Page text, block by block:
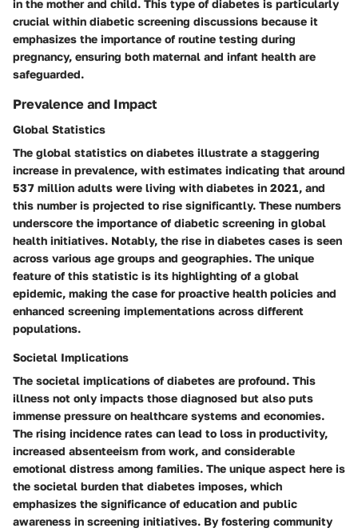
in the mother and child. This type of diabetes is particularly
crucial within diabetic screening discussions because it
emphasizes the importance of routine testing during
pregnancy, ensuring both maternal and infant health are
safeguarded.
Prevalence and Impact
Global Statistics
The global statistics on diabetes illustrate a staggering
increase in prevalence, with estimates indicating that around
537 million adults were living with diabetes in 2021, and
this number is projected to rise significantly. These numbers
underscore the importance of diabetic screening in global
health initiatives. Notably, the rise in diabetes cases is seen
across various age groups and geographies. The unique
feature of this statistic is its highlighting of a global
epidemic, making the case for proactive health policies and
enhanced screening implementations across different
populations.
Societal Implications
The societal implications of diabetes are profound. This
illness not only impacts those diagnosed but also puts
immense pressure on healthcare systems and economies.
The rising incidence rates can lead to loss in productivity,
increased absenteeism from work, and considerable
emotional distress among families. The unique aspect here is
the societal burden that diabetes imposes, which
emphasizes the significance of education and public
awareness in screening initiatives. By fostering community